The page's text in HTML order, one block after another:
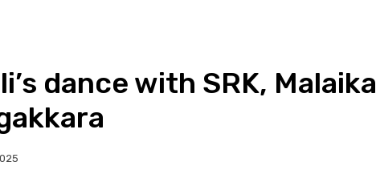
dance with SRK, Malaika